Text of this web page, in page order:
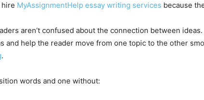
MyAssignmentHelp essay writing services because
aren’t confused about the connection between
and help the reader move from one topic to the other
.
words and one without: